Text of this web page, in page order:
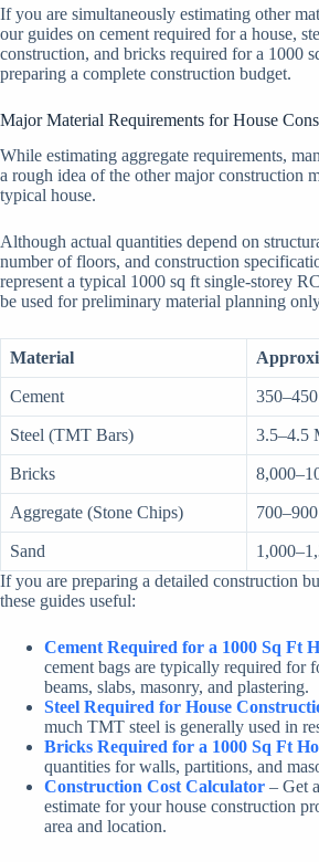
If you are simultaneously estimating other
our guides on cement required for a house,
construction, and bricks required for a 1000
preparing a complete construction budget.
Major Material Requirements for House
While estimating aggregate requirements,
a rough idea of the other major construction
typical house.
Although actual quantities depend on
number of floors, and construction
represent a typical 1000 sq ft single-storey
be used for preliminary material planning
Material
Cement
Steel (TMT Bars) 3.5–4.5
Bricks
Aggregate (Stone Chips)
Sand
If you are preparing a detailed construction
these guides useful:
Cement Required for a 1000 Sq Ft
cement bags are typically required for
beams, slabs, masonry, and plastering.
Steel Required for House
much TMT steel is generally used in
Bricks Required for a 1000 Sq Ft
quantities for walls, partitions, and
Construction Cost Calculator – Get
estimate for your house construction
area and location.